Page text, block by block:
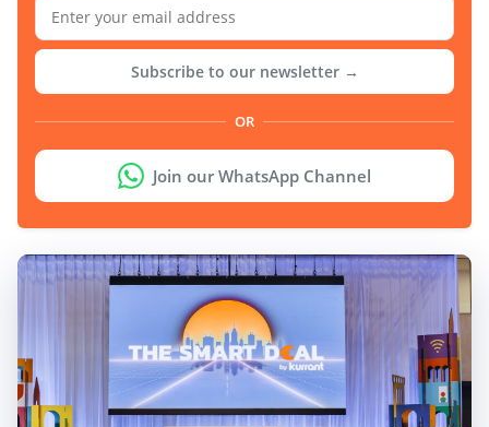
Subscribe to our newsletter →
OR
Join our WhatsApp Channel